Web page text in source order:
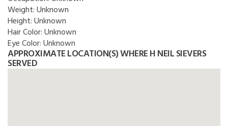
Weight:Unknown
Height:Unknown
Hair Color:Unknown
Eye Color:Unknown
APPROXIMATE LOCATION(S) WHERE H NEIL SIEVERS
SERVED